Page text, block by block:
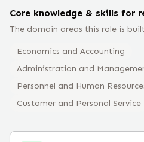
Core knowledge & skills for
The domain areas this role is
Economics and Accounting
Administration and
Personnel and Human
Customer and Personal Service